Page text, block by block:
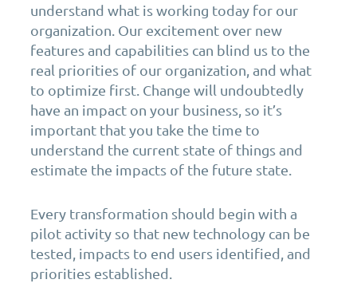
understand what is working today for our
organization. Our excitement over new
features and capabilities can blind us to the
real priorities of our organization, and what
to optimize first. Change will undoubtedly
have an impact on your business, so it’s
important that you take the time to
understand the current state of things and
estimate the impacts of the future state.
Every transformation should begin with a
pilot activity so that new technology can be
tested, impacts to end users identified, and
priorities established.